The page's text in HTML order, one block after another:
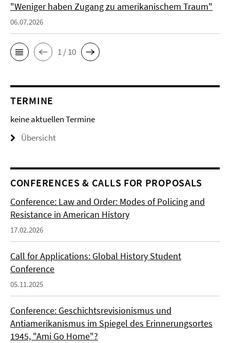
"Weniger haben Zugang zu amerikanischem Traum"
06.07.2026
1 / 10
TERMINE
keine aktuellen Termine
Übersicht
CONFERENCES & CALLS FOR PROPOSALS
Conference: Law and Order: Modes of Policing and
Resistance in American History
17.02.2026
Call for Applications: Global History Student
Conference
05.11.2025
Conference: Geschichtsrevisionismus und
Antiamerikanismus im Spiegel des Erinnerungsortes
1945, "Ami Go Home"?